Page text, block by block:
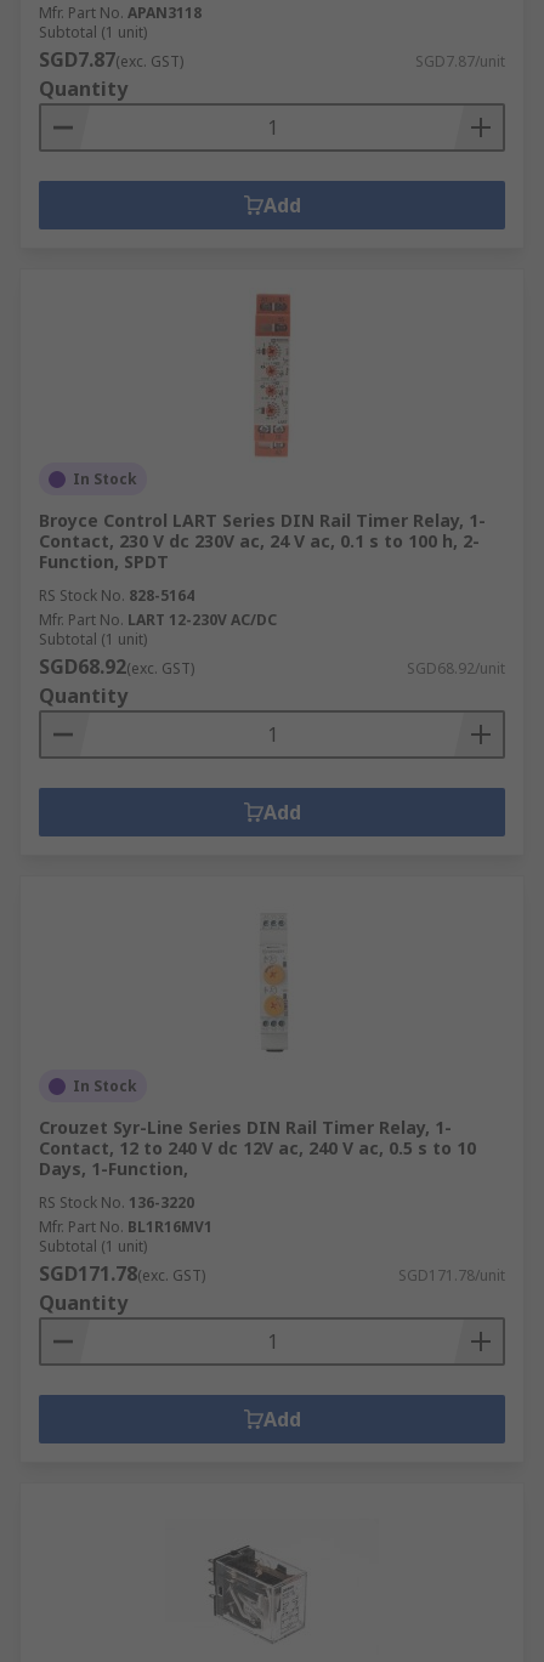
Mfr. Part No. APAN3118
Subtotal (1 unit)
SGD7.87(exc. GST) SGD7.87/unit
Quantity
Add
In Stock
Broyce Control LART Series DIN Rail Timer Relay, 1-
Contact, 230 V dc 230V ac, 24 V ac, 0.1 s to 100 h, 2-
Function, SPDT
RS Stock No. 828-5164
Mfr. Part No. LART 12-230V AC/DC
Subtotal (1 unit)
SGD68.92(exc. GST) SGD68.92/unit
Quantity
Add
In Stock
Crouzet Syr-Line Series DIN Rail Timer Relay, 1-
Contact, 12 to 240 V dc 12V ac, 240 V ac, 0.5 s to 10
Days, 1-Function,
RS Stock No. 136-3220
Mfr. Part No. BL1R16MV1
Subtotal (1 unit)
SGD171.78(exc. GST) SGD171.78/unit
Quantity
Add